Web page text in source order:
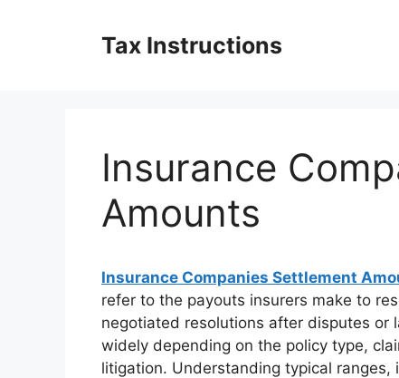
Tax Instructions
Insurance
Amounts
Insurance Companies Settlement
refer to the payouts insurers make to
negotiated resolutions after disputes or
widely depending on the policy type,
litigation. Understanding typical